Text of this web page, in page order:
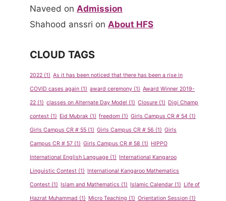
Naveed onAdmission
Shahood anssri on About HFS
CLOUD TAGS
2022 (1) As it has been noticed that there has been a rise in
COVID cases again (1) award ceremony (1) Award Winner 2019-
22 (1) classes on Alternate Day Model (1) Closure (1) Digi Champ
contest (1) Eid Mubrak (1) freedom (1) Girls Campus CR # 54 (1)
Girls Campus CR # 55 (1) Girls Campus CR # 56 (1) Girls
Campus CR # 57 (1) Girls Campus CR # 58 (1) HIPPO
International English Language (1) International Kangaroo
Linguistic Contest (1) International Kangaroo Mathematics
Contest (1) Islam and Mathematics (1) Islamic Calendar (1) Life of
Hazrat Muhammad (1) Micro Teaching (1) Orientation Session (1)